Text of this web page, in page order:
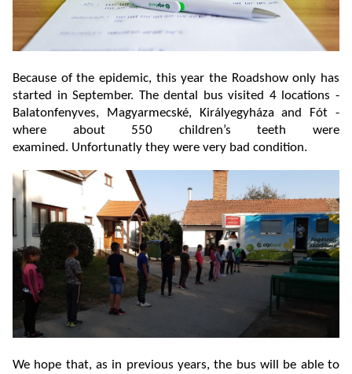
Because of the epidemic, this year the Roadshow only has
started in September. The dental bus visited 4 locations -
Balatonfenyves, Magyarmecské, Királyegyháza and Fót -
where about 550 children’s teeth were
examined. Unfortunatly they were very bad condition.
We hope that, as in previous years, the bus will be able to